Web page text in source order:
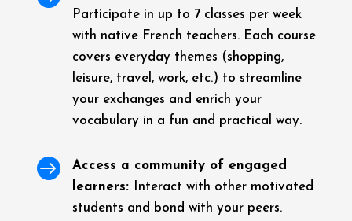
Participate in up to 7 classes per week
with native French teachers. Each course
covers everyday themes (shopping,
leisure, travel, work, etc.) to streamline
your exchanges and enrich your
vocabulary in a fun and practical way.

Access a community of engaged
learners:
Interact with other motivated
students and bond with your peers.